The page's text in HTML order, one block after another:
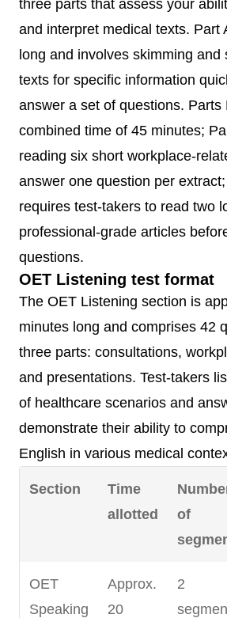
three parts that assess your
and interpret medical texts. Part
long and involves skimming and
texts for specific information
answer a set of questions. Parts
combined time of 45 minutes;
reading six short workplace-
answer one question per
requires test-takers to read two
professional-grade articles
questions.
OET Listening test format
The OET Listening section is
minutes long and comprises 42
three parts: consultations,
and presentations. Test-takers
of healthcare scenarios and
demonstrate their ability to
English in various medical
Section
Time
allotted
of
OET
Speaking
Approx.
20
2